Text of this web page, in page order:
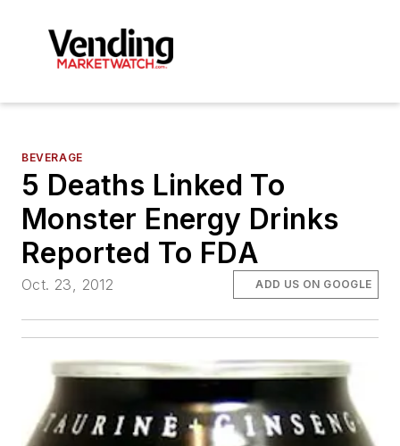
BEVERAGE
5 Deaths Linked To
Monster Energy Drinks
Reported To FDA
Oct. 23, 2012 ADD US ON GOOGLE